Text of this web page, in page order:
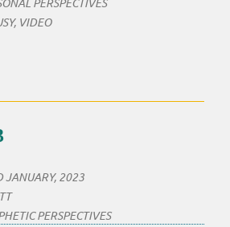
, VIDEO
JANUARY, 2023
PERSPECTIVES